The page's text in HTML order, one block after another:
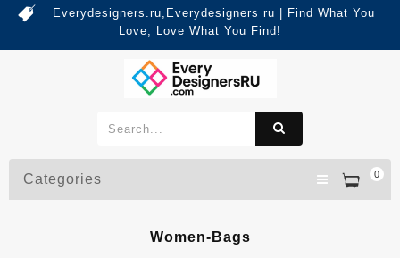
Everydesigners.ru,Everydesigners ru | Find What You
Love, Love What You Find!
0
Categories
Women-Bags